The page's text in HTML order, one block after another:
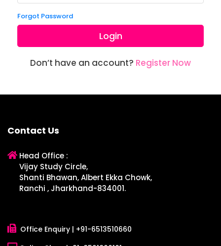
Forgot Password
Login
Don’t have an account? Register Now
Contact Us
Head Office :
Vijay Study Circle,
Shanti Bhawan, Albert Ekka Chowk,
Ranchi , Jharkhand-834001.
Office Enquiry | +91-6513510660